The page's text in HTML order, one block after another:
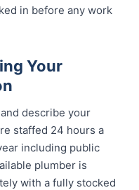
in before any work
Your
describe your
staffed 24 hours a
including public
plumber is
with a fully stocked